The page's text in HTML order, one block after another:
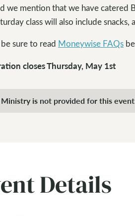
we mention that we have catered
class will also include
be sure to read Moneywise FAQs
closes Thursday, May 1st
is not provided for this
Details